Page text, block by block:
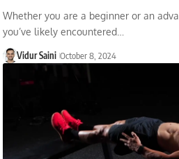
Whether you are a beginner or an
you’ve likely encountered…
Vidur Saini October 8, 2024